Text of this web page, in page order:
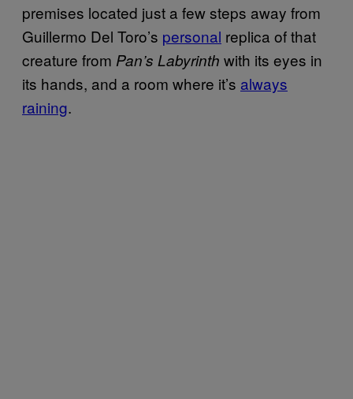
premises located just a few steps away from
Guillermo Del Toro’s personal replica of that
creature from Pan’s Labyrinth with its eyes in
its hands, and a room where it’s always
raining.